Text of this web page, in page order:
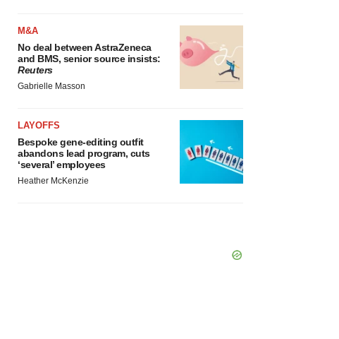
M&A
No deal between AstraZeneca
and BMS, senior source insists:
Reuters
Gabrielle Masson
LAYOFFS
Bespoke gene-editing outfit
abandons lead program, cuts
‘several’ employees
Heather McKenzie